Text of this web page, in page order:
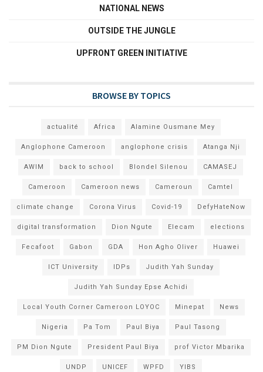
NATIONAL NEWS
OUTSIDE THE JUNGLE
UPFRONT GREEN INITIATIVE
BROWSE BY TOPICS
actualité Africa Alamine Ousmane Mey
Anglophone Cameroon anglophone crisis Atanga Nji
AWIM back to school Blondel Silenou CAMASEJ
Cameroon Cameroon news Cameroun Camtel
climate change Corona Virus Covid-19 DefyHateNow
digital transformation Dion Ngute Elecam elections
Fecafoot Gabon GDA Hon Agho Oliver Huawei
ICT University IDPs Judith Yah Sunday
Judith Yah Sunday Epse Achidi
Local Youth Corner Cameroon LOYOC Minepat News
Nigeria Pa Tom Paul Biya Paul Tasong
PM Dion Ngute President Paul Biya prof Victor Mbarika
UNDP UNICEF WPFD YIBS